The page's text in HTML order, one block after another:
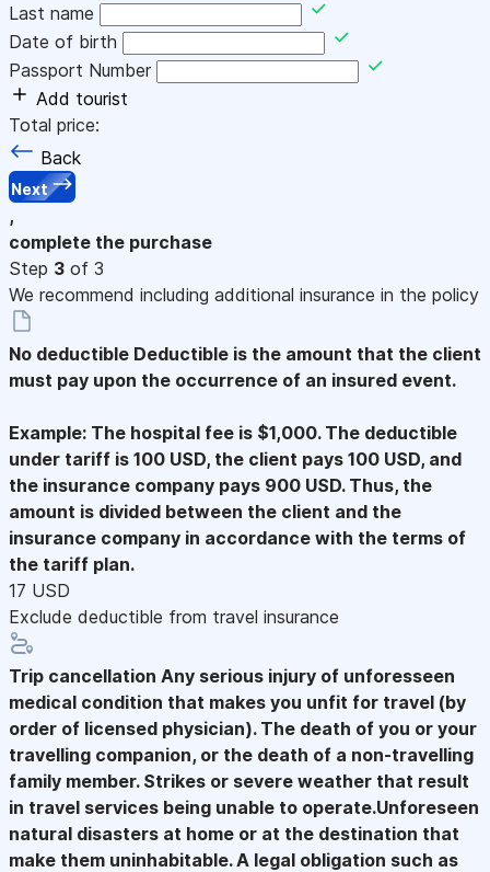
Last name
Date of birth
Passport Number
Add tourist
Total price:
Back
Next
,
complete the purchase
Step 3 of 3
We recommend including additional insurance in the policy
No deductible Deductible is the amount that the client
must pay upon the occurrence of an insured event.
Example: The hospital fee is $1,000. The deductible
under tariff is 100 USD, the client pays 100 USD, and
the insurance company pays 900 USD. Thus, the
amount is divided between the client and the
insurance company in accordance with the terms of
the tariff plan.
17 USD
Exclude deductible from travel insurance
Trip cancellation Any serious injury of unforesseen
medical condition that makes you unfit for travel (by
order of licensed physician). The death of you or your
travelling companion, or the death of a non-travelling
family member. Strikes or severe weather that result
in travel services being unable to operate.Unforeseen
natural disasters at home or at the destination that
make them uninhabitable. A legal obligation such as